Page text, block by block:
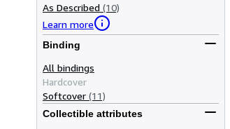
As Described (10)
Learn more
Binding
All bindings
Hardcover
Softcover (11)
Collectible attributes